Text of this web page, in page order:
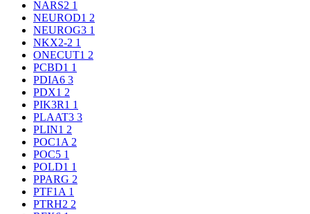
NARS2 1
NEUROD1 2
NEUROG3 1
NKX2-2 1
ONECUT1 2
PCBD1 1
PDIA6 3
PDX1 2
PIK3R1 1
PLAAT3 3
PLIN1 2
POC1A 2
POC5 1
POLD1 1
PPARG 2
PTF1A 1
PTRH2 2